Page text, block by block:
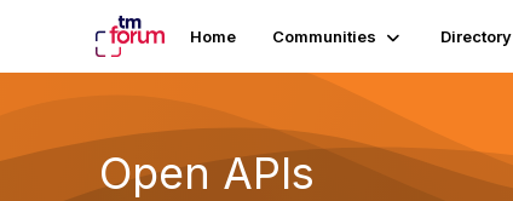
Home Communities Directory
Open APIs